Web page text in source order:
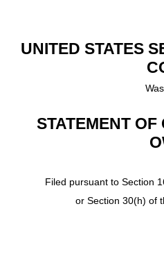
UNITED STATES
STATEMENT
Filed pursuant to Section
or Section 30(h) of